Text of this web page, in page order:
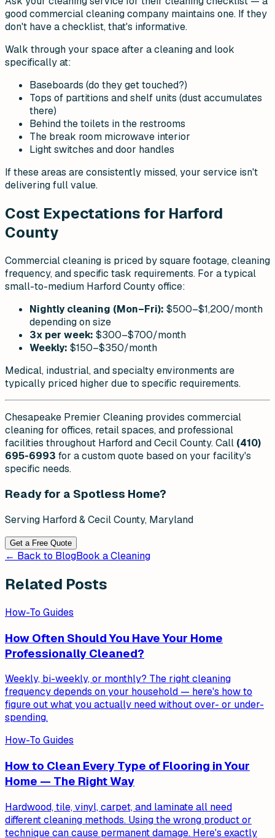
good commercial cleaning company maintains one. If they
don't have a checklist, that's informative.
Walk through your space after a cleaning and look
specifically at:
Baseboards (do they get touched?)
Tops of partitions and shelf units (dust accumulates
there)
Behind the toilets in the restrooms
The break room microwave interior
Light switches and door handles
If these areas are consistently missed, your service isn't
delivering full value.
Cost Expectations for Harford
County
Commercial cleaning is priced by square footage, cleaning
frequency, and specific task requirements. For a typical
small-to-medium Harford County office:
Nightly cleaning (Mon–Fri): $500–$1,200/month
depending on size
3x per week: $300–$700/month
Weekly: $150–$350/month
Medical, industrial, and specialty environments are
typically priced higher due to specific requirements.
Chesapeake Premier Cleaning provides commercial
cleaning for offices, retail spaces, and professional
facilities throughout Harford and Cecil County. Call (410)
695-6993 for a custom quote based on your facility's
specific needs.
Ready for a Spotless Home?
Serving Harford & Cecil County, Maryland
Get a Free Quote
← Back to BlogBook a Cleaning
Related Posts
How-To Guides
How Often Should You Have Your Home
Professionally Cleaned?
Weekly, bi-weekly, or monthly? The right cleaning
frequency depends on your household — here's how to
figure out what you actually need without over- or under-
spending.
How-To Guides
How to Clean Every Type of Flooring in Your
Home — The Right Way
Hardwood, tile, vinyl, carpet, and laminate all need
different cleaning methods. Using the wrong product or
technique can cause permanent damage. Here's exactly